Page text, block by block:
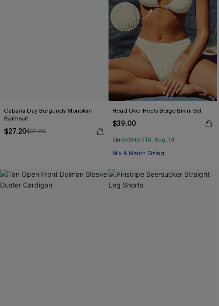
Cabana Day Burgundy Monokini
Swimsuit
$27.20$32.00
Head Over Heels Beige Bikini Set
$39.00
QuickShip ETA: Aug. 14
Mix & Match Sizing